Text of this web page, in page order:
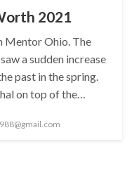
2021
Mentor Ohio. The
a sudden increase
past in the spring.
on top of the…